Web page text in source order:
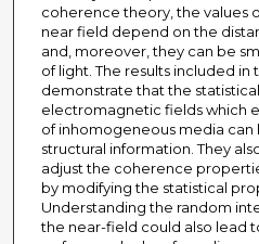
coherence theory, the values
near field depend on the
and, moreover, they can be
of light. The results included in
demonstrate that the
electromagnetic fields which
of inhomogeneous media can
structural information. They
adjust the coherence
by modifying the statistical
Understanding the random
the near-field could also lead